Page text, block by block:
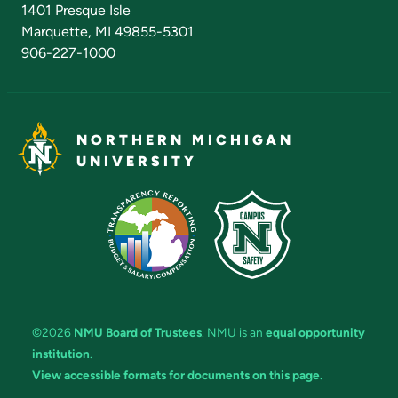
1401 Presque Isle
Marquette, MI 49855-5301
906-227-1000
NORTHERN MICHIGAN
UNIVERSITY
©2026 NMU Board of Trustees. NMU is an equal opportunity
institution.
View accessible formats for documents on this page.